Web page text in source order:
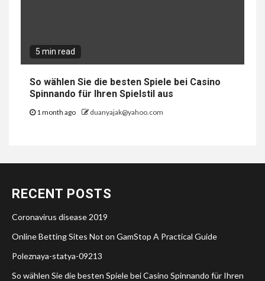
5 min read
So wählen Sie die besten Spiele bei Casino
Spinnando für Ihren Spielstil aus
1 month ago duanyajak@yahoo.com
RECENT POSTS
Coronavirus disease 2019
Online Betting Sites Not on GamStop A Practical Guide
Poleznaya-statya-09213
So wählen Sie die besten Spiele bei Casino Spinnando für Ihren